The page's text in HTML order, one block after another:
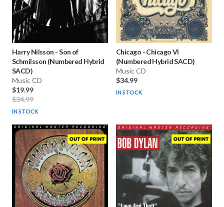
Harry Nilsson -Son of
Schmilsson (Numbered Hybrid
SACD)
Music CD
$19.99
$34.99
IN STOCK
Chicago -Chicago VI
(Numbered Hybrid SACD)
Music CD
$34.99
IN STOCK